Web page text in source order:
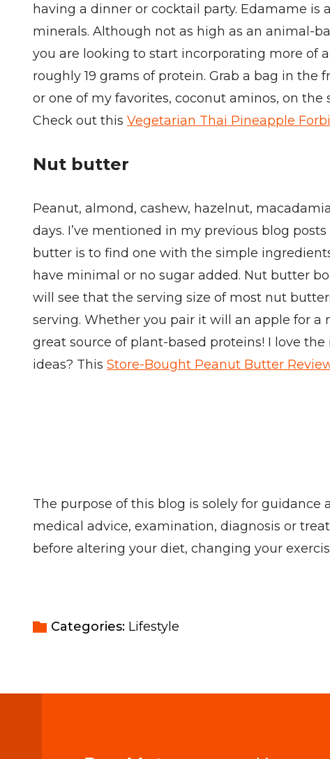
having a dinner or cocktail party. Edamame
minerals. Although not as high as an animal-
you are looking to start incorporating more of
roughly 19 grams of protein. Grab a bag in
or one of my favorites, coconut aminos, on
Check out this Vegetarian Thai Pineapple
Nut butter
Peanut, almond, cashew, hazelnut,
days. I’ve mentioned in my previous blog
butter is to find one with the simple
have minimal or no sugar added. Nut butter
will see that the serving size of most nut
serving. Whether you pair it will an apple for
great source of plant-based proteins! I love
ideas? This Store-Bought Peanut Butter
The purpose of this blog is solely for
medical advice, examination, diagnosis or
before altering your diet, changing your
Categories: Lifestyle